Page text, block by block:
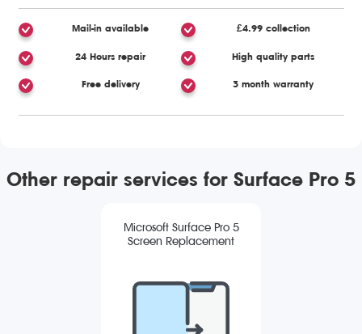
Mail-in available £4.99 collection
24 Hours repair High quality parts
Free delivery 3 month warranty
Other repair services for Surface Pro 5
Microsoft Surface Pro 5
Screen Replacement